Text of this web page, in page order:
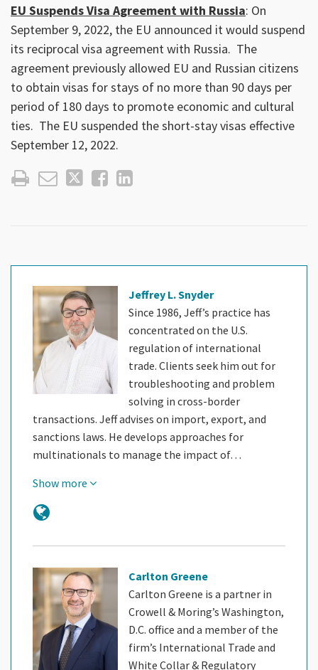
EU Suspends Visa Agreement with Russia: On
September 9, 2022, the EU announced it would suspend
its reciprocal visa agreement with Russia. The
agreement previously allowed EU and Russian citizens
to obtain visas for stays of no more than 90 days per
period of 180 days to promote economic and cultural
ties. The EU suspended the short-stay visas effective
September 12, 2022.
Jeffrey L. Snyder
Since 1986, Jeff’s practice has
concentrated on the U.S.
regulation of international
trade. Clients seek him out for
troubleshooting and problem
solving in cross-border
transactions. Jeff advises on import, export, and
sanctions laws. He develops approaches for
multinationals to manage the impact of…
Show more
Carlton Greene
Carlton Greene is a partner in
Crowell & Moring’s Washington,
D.C. office and a member of the
firm’s International Trade and
White Collar & Regulatory